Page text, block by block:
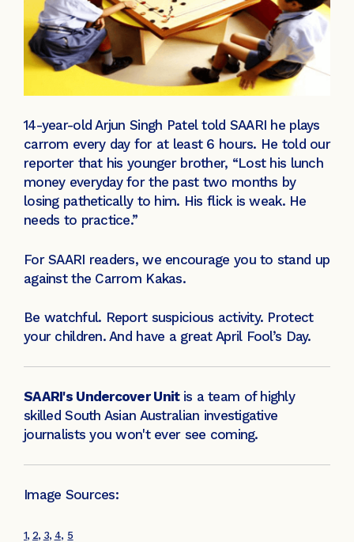
14-year-old Arjun Singh Patel told SAARI he plays
carrom every day for at least 6 hours. He told our
reporter that his younger brother, “Lost his lunch
money everyday for the past two months by
losing pathetically to him. His flick is weak. He
needs to practice.”
For SAARI readers, we encourage you to stand up
against the Carrom Kakas.
Be watchful. Report suspicious activity. Protect
your children. And have a great April Fool’s Day.
SAARI's Undercover Unit is a team of highly
skilled South Asian Australian investigative
journalists you won't ever see coming.
Image Sources:
1, 2, 3, 4, 5